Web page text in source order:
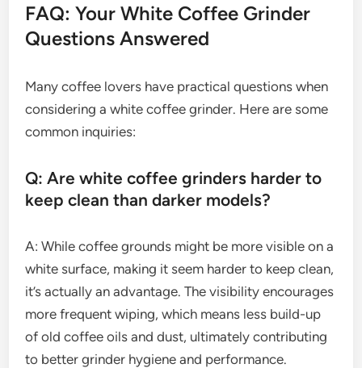
FAQ: Your White Coffee Grinder
Questions Answered
Many coffee lovers have practical questions when
considering a white coffee grinder. Here are some
common inquiries:
Q: Are white coffee grinders harder to
keep clean than darker models?
A: While coffee grounds might be more visible on a
white surface, making it seem harder to keep clean,
it’s actually an advantage. The visibility encourages
more frequent wiping, which means less build-up
of old coffee oils and dust, ultimately contributing
to better grinder hygiene and performance.